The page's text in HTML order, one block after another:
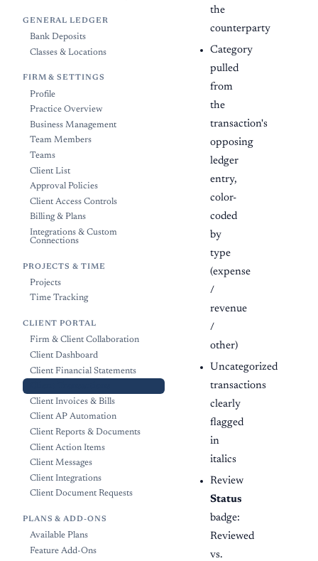
GENERAL LEDGER
Bank Deposits
Classes & Locations
FIRM & SETTINGS
Profile
Practice Overview
Business Management
Team Members
Teams
Client List
Approval Policies
Client Access Controls
Billing & Plans
Integrations & Custom
Connections
PROJECTS & TIME
Projects
Time Tracking
CLIENT PORTAL
Firm & Client Collaboration
Client Dashboard
Client Financial Statements
Client Invoices & Bills
Client AP Automation
Client Reports & Documents
Client Action Items
Client Messages
Client Integrations
Client Document Requests
PLANS & ADD-ONS
Available Plans
Feature Add-Ons
the
counterparty
Category
pulled
from
the
transaction's
opposing
ledger
entry,
color-
coded
by
type
(expense
/
revenue
/
other)
Uncategorized
transactions
clearly
flagged
in
italics
Review
Status
badge:
Reviewed
vs.